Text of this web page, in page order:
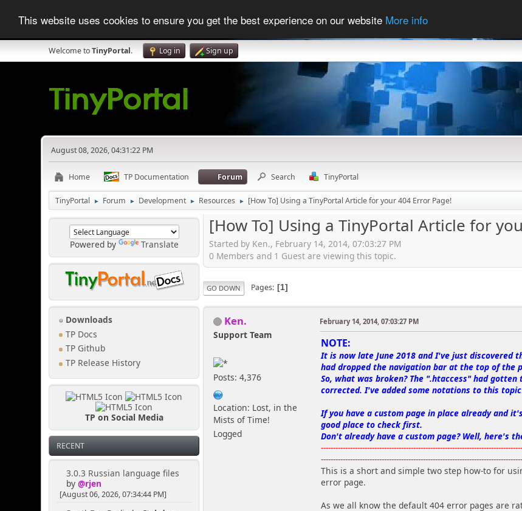
This website uses cookies to ensure you get the best experience on our website More info
Welcome toTinyPortal. Log in Sign up
August 08, 2026, 04:31:22 PM
Home TP Documentation Forum Search TinyPortal
TinyPortal ► Forum ► Development ► Resources ► [How To] Using a TinyPortal Article for your 404 Error Page!
Powered by Translate
Downloads
TP Docs
TP Github
TP Release History
TP on Social Media
RECENT
3.0.3 Russian language files
by @rjen
[August 06, 2026, 07:34:44 PM]
[How To] Using a TinyPortal Article for
Started by Ken., February 14, 2014, 07:03:27 PM
0 Members and 1 Guest are viewing this topic.
GO DOWN Pages 1
Ken.
Support Team
Posts: 4,376
Location: Lost, in the
Mists of Time!
Logged
February 14, 2014, 07:03:27 PM
NOTE:
It is now late June 2018 and I've just discovered
had dropped the navigation bar at the top of the
So, what was broken? The ".htaccess" had
corrected. I've added some notations to this
If you have a custom page in place already and
good place to check first.
Don't already have a custom page? Well, here's
This is a short and simple two step how-to for
error page.
As we all know the default 404 error pages are